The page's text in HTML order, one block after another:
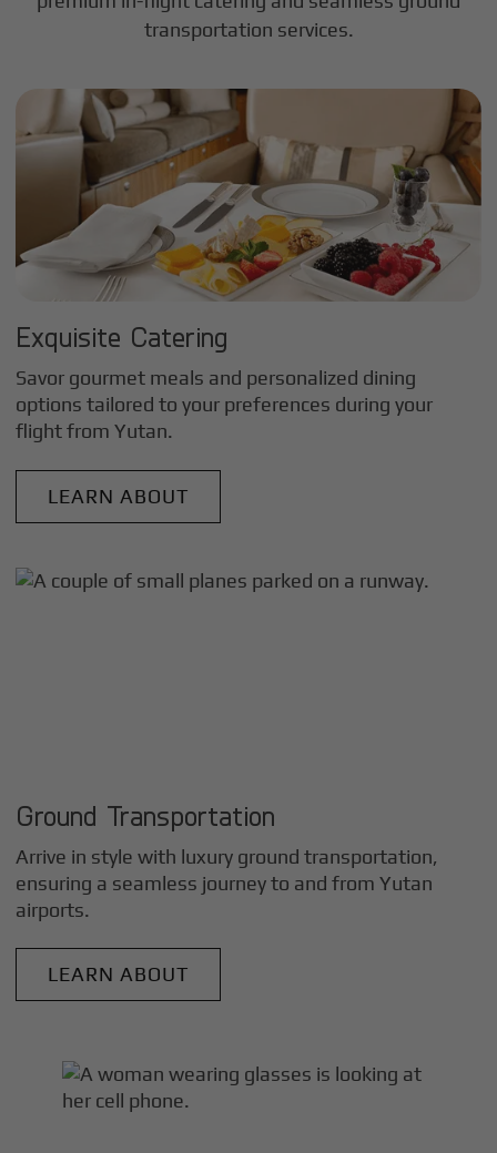
transportation services.
Exquisite Catering
Savor gourmet meals and personalized dining
options tailored to your preferences during your
flight fromYutan.
LEARN ABOUT
Ground Transportation
Arrive in style with luxury ground transportation,
ensuring a seamless journey to and fromYutan
airports.
LEARN ABOUT